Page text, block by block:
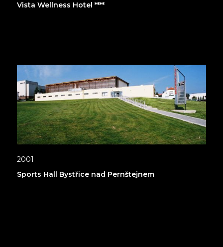
Vista Wellness Hotel ****
2001
Sports Hall Bystřice nad Pernštejnem